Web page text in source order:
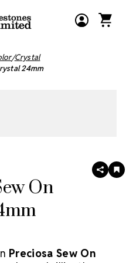
Crystal
24mm
On
SHARE
Preciosa Sew On